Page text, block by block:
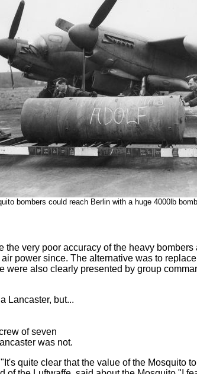
bombers could reach Berlin with a huge 4000lb
very poor accuracy of the heavy
power since. The alternative was to
also clearly presented by group
Lancaster, but...
of seven
was not.
quite clear that the value of the Mosquito